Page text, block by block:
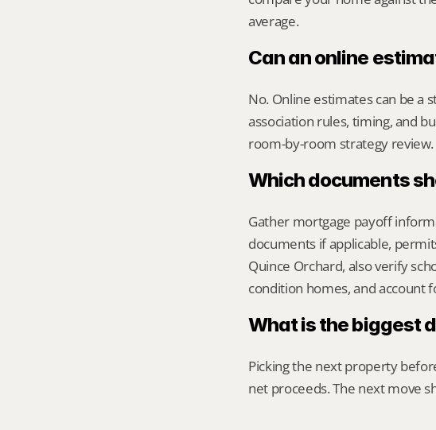
average.
Can an online
No. Online estimates can be a
association rules, timing, and
room-by-room strategy review.
Which documents
Gather mortgage payoff
documents if applicable,
Quince Orchard, also verify
condition homes, and account
What is the biggest
Picking the next property
net proceeds. The next move